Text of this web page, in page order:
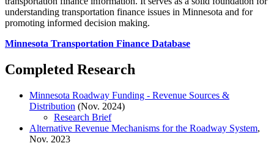
understanding transportation finance issues in Minnesota and for
promoting informed decision making.
Minnesota Transportation Finance Database
Completed Research
Minnesota Roadway Funding - Revenue Sources &
Distribution (Nov. 2024)
Research Brief
Alternative Revenue Mechanisms for the Roadway System,
Nov. 2023